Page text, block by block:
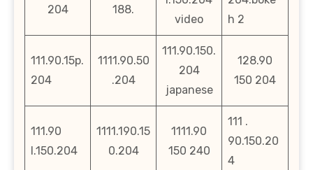
204 188.
video
h 2
111.90.15p.
204
1111.90.50
.204
111.90.150.
204
japanese
128.90
150 204
111.90
l.150.204
1111.190.15
0.204
1111.90
150 240
111 .
90.150.20
4